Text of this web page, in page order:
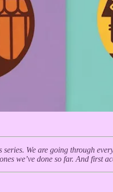
We are going through
we’ve done so far. And first